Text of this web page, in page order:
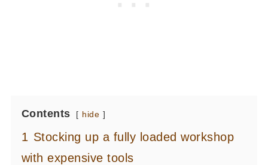
Contents hide
1 Stocking up a fully loaded workshop
with expensive tools